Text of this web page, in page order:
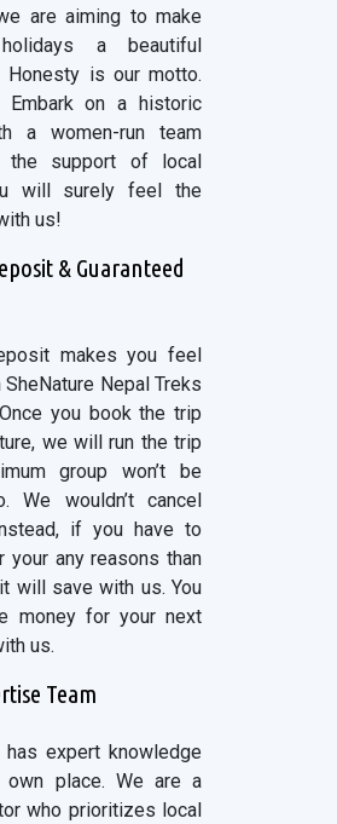
are aiming to make
holidays a beautiful
Honesty is our motto.
on a historic
a women-run team
the support of local
will surely feel the
us!
& Guaranteed
makes you feel
Nepal Treks
you book the trip
we will run the trip
group won’t be
We wouldn’t cancel
if you have to
your any reasons than
will save with us. You
money for your next
us.
Team
has expert knowledge
own place. We are a
who prioritizes local